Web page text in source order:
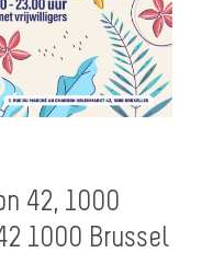
42, 1000
1000 Brussel